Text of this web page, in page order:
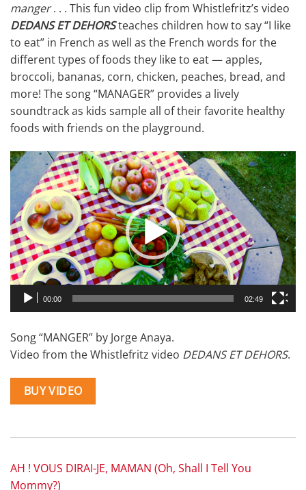
manger. . . This fun video clip from Whistlefritz’s video
DEDANS ET DEHORSteaches children how to say “I like
to eat” in French as well as the French words for the
different types of foods they like to eat — apples,
broccoli, bananas, corn, chicken, peaches, bread, and
more! The song “MANAGER” provides a lively
soundtrack as kids sample all of their favorite healthy
foods with friends on the playground.
Video
Player
00:00 02:49
Song “MANGER” by Jorge Anaya.
Video from the Whistlefritz video DEDANS ET DEHORS.
BUY VIDEO
AH ! VOUS DIRAI-JE, MAMAN (Oh, Shall I Tell You
Mommy?)